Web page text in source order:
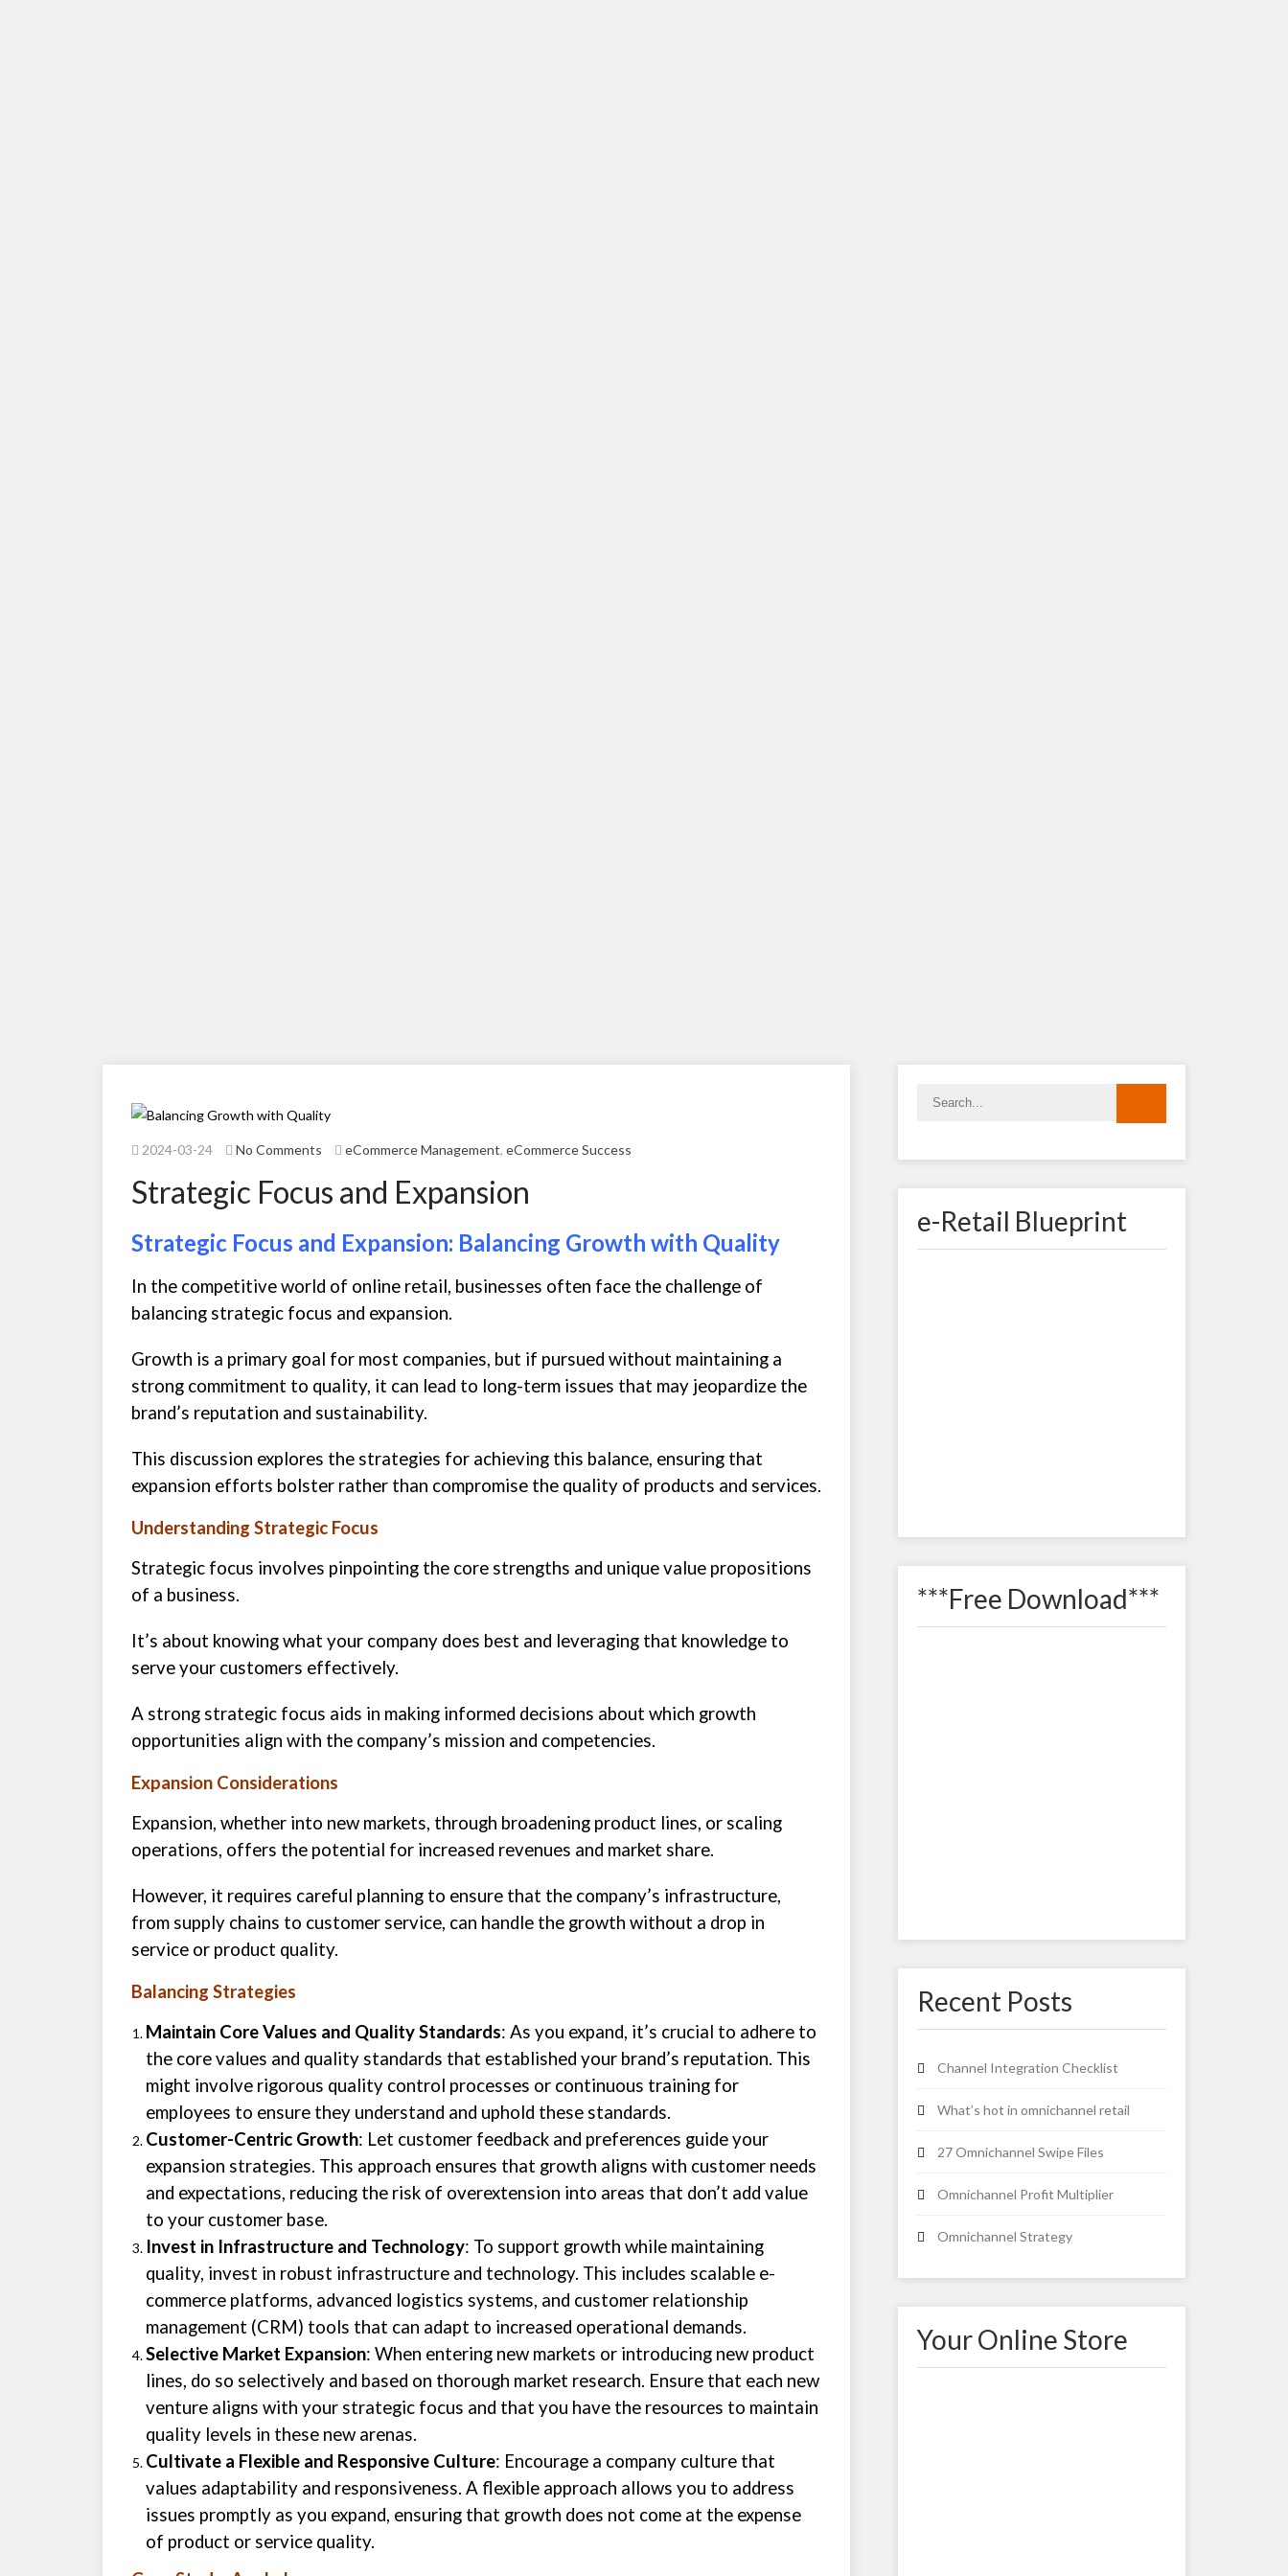
2024-03-24 No Comments eCommerce Management, eCommerce Success
Strategic Focus and Expansion
Strategic Focus and Expansion: Balancing Growth with Quality
In the competitive world of online retail, businesses often face the challenge of
balancing strategic focus and expansion.
Growth is a primary goal for most companies, but if pursued without maintaining a
strong commitment to quality, it can lead to long-term issues that may jeopardize the
brand’s reputation and sustainability.
This discussion explores the strategies for achieving this balance, ensuring that
expansion efforts bolster rather than compromise the quality of products and services.
Understanding Strategic Focus
Strategic focus involves pinpointing the core strengths and unique value propositions
of a business.
It’s about knowing what your company does best and leveraging that knowledge to
serve your customers effectively.
A strong strategic focus aids in making informed decisions about which growth
opportunities align with the company’s mission and competencies.
Expansion Considerations
Expansion, whether into new markets, through broadening product lines, or scaling
operations, offers the potential for increased revenues and market share.
However, it requires careful planning to ensure that the company’s infrastructure,
from supply chains to customer service, can handle the growth without a drop in
service or product quality.
Balancing Strategies
Maintain Core Values and Quality Standards: As you expand, it’s crucial to adhere to
the core values and quality standards that established your brand’s reputation. This
might involve rigorous quality control processes or continuous training for
employees to ensure they understand and uphold these standards.
Customer-Centric Growth: Let customer feedback and preferences guide your
expansion strategies. This approach ensures that growth aligns with customer needs
and expectations, reducing the risk of overextension into areas that don’t add value
to your customer base.
Invest in Infrastructure and Technology: To support growth while maintaining
quality, invest in robust infrastructure and technology. This includes scalable e-
commerce platforms, advanced logistics systems, and customer relationship
management (CRM) tools that can adapt to increased operational demands.
Selective Market Expansion: When entering new markets or introducing new product
lines, do so selectively and based on thorough market research. Ensure that each new
venture aligns with your strategic focus and that you have the resources to maintain
quality levels in these new arenas.
Cultivate a Flexible and Responsive Culture: Encourage a company culture that
values adaptability and responsiveness. A flexible approach allows you to address
issues promptly as you expand, ensuring that growth does not come at the expense
of product or service quality.
e-Retail Blueprint
***Free Download***
Recent Posts
Channel Integration Checklist
What’s hot in omnichannel retail
27 Omnichannel Swipe Files
Omnichannel Profit Multiplier
Omnichannel Strategy
Your Online Store